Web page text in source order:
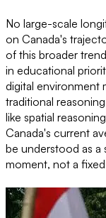
No large-scale
on Canada's
of this broader
in educational
digital environment
traditional
like spatial
Canada's current
be understood as a
moment, not a